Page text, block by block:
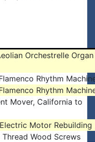
Orchestrelle Organ
Rhythm
Rhythm
Mover, California to
Motor Rebuilding
Wood Screws